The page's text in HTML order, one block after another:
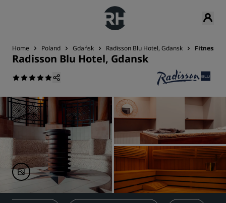
Home Poland Gdańsk Radisson Blu Hotel, Gdansk Fitness &
Radisson Blu Hotel, Gdansk